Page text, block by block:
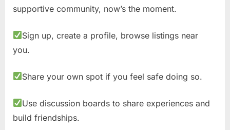
supportive community, now’s the moment.
Sign up, create a profile, browse listings near
you.
Share your own spot if you feel safe doing so.
Use discussion boards to share experiences and
build friendships.